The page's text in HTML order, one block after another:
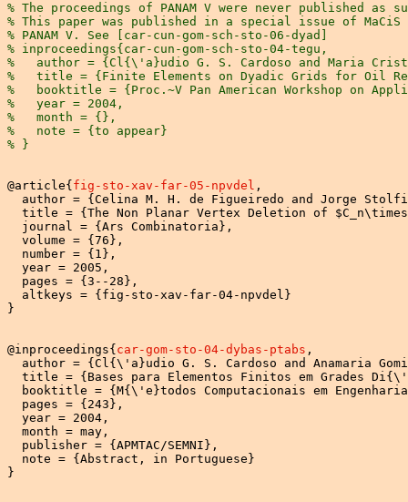
% The proceedings of PANAM V were never published as
% This paper was published in a special issue of
% PANAM V. See [car-cun-gom-sch-sto-06-dyad]
% inproceedings{car-cun-gom-sch-sto-04-tegu,
%   author = {Cl{\'a}udio G. S. Cardoso and Maria
%   title = {Finite Elements on Dyadic Grids for Oil
%   booktitle = {Proc.~V Pan American Workshop on
%   year = 2004,
%   month = {},
%   note = {to appear}
% }
@article{ fig-sto-xav-far-05-npvdel ,
author = {Celina M. H. de Figueiredo and Jorge
title = {The Non Planar Vertex Deletion of
  journal = {Ars Combinatoria},
  volume = {76},
  number = {1},
  year = 2005,
  pages = {3--28},
  altkeys = {fig-sto-xav-far-04-npvdel}
}
@inproceedings{ car-gom-sto-04-dybas-ptabs ,
author = {Cl{\'a}udio G. S. Cardoso and Anamaria
title = {Bases para Elementos Finitos em Grades
booktitle = {M{\'e}todos Computacionais em
  pages = {243},
  year = 2004,
  month = may,
  publisher = {APMTAC/SEMNI},
  note = {Abstract, in Portuguese}
}